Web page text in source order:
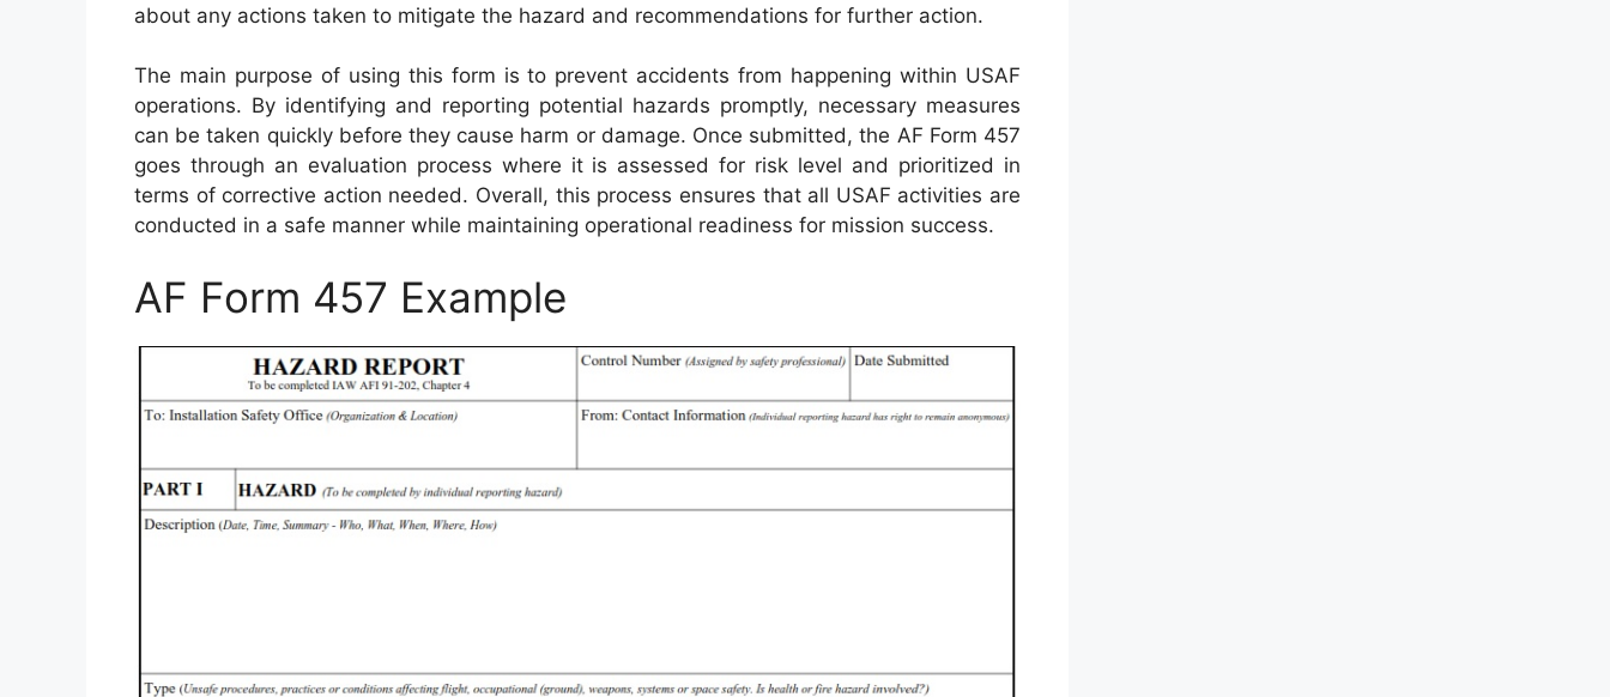
about any actions taken to mitigate the hazard and recommendations for further action.
The main purpose of using this form is to prevent accidents from happening within USAF
operations. By identifying and reporting potential hazards promptly, necessary measures
can be taken quickly before they cause harm or damage. Once submitted, the AF Form 457
goes through an evaluation process where it is assessed for risk level and prioritized in
terms of corrective action needed. Overall, this process ensures that all USAF activities are
conducted in a safe manner while maintaining operational readiness for mission success.
AF Form 457 Example